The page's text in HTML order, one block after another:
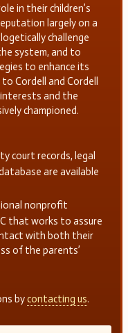
in their children’s
largely on a
challenge
system, and to
to enhance its
to Cordell and Cordell
and the
championed.
court records, legal
are available
nonprofit
that works to assure
with both their
of the parents’
bycontacting us.